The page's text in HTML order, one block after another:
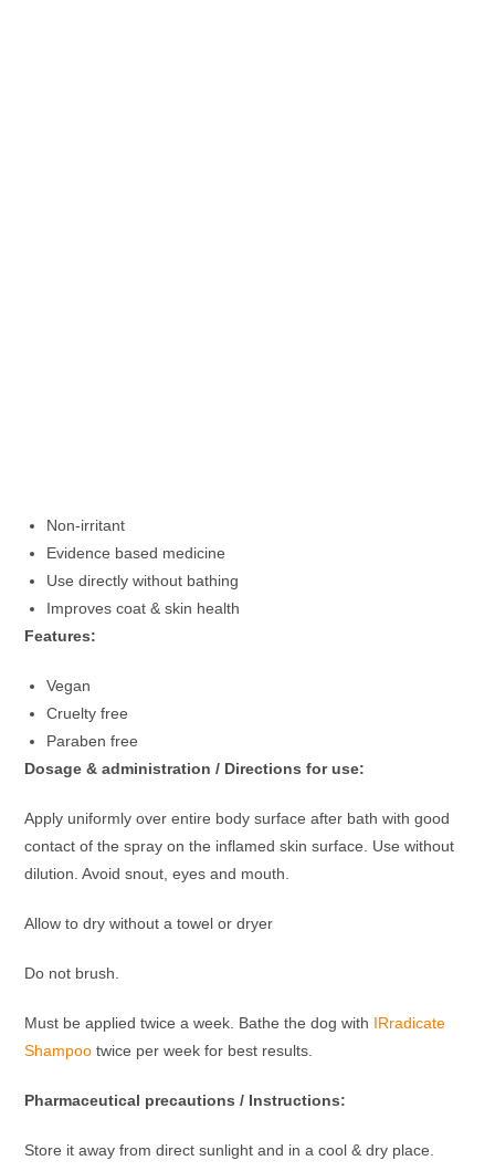
Non-irritant
Evidence based medicine
Use directly without bathing
Improves coat & skin health
Features:
Vegan
Cruelty free
Paraben free
Dosage & administration / Directions for use:
Apply uniformly over entire body surface after bath with good
contact of the spray on the inflamed skin surface. Use without
dilution. Avoid snout, eyes and mouth.
Allow to dry without a towel or dryer
Do not brush.
Must be applied twice a week. Bathe the dog with IRradicate
Shampoo twice per week for best results.
Pharmaceutical precautions / Instructions:
Store it away from direct sunlight and in a cool & dry place.